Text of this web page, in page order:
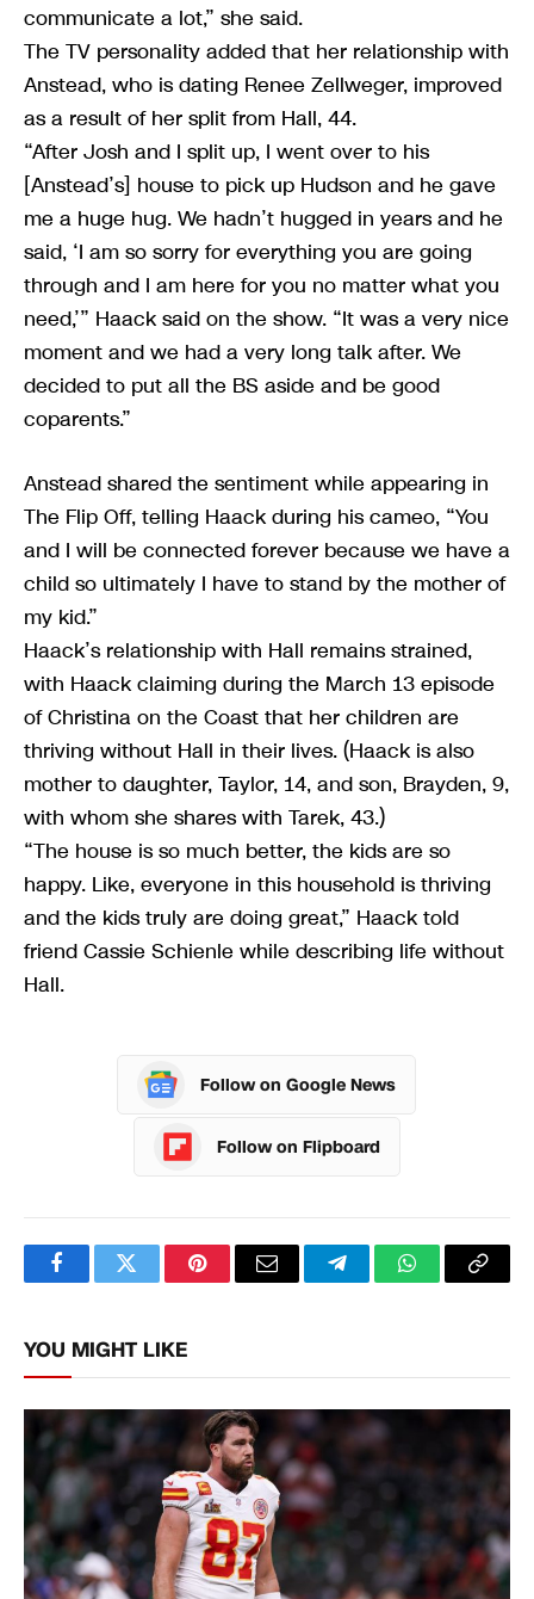
communicate a lot,” she said.
The TV personality added that her relationship with
Anstead, who is dating Renee Zellweger, improved
as a result of her split from Hall, 44.
“After Josh and I split up, I went over to his
[Anstead’s] house to pick up Hudson and he gave
me a huge hug. We hadn’t hugged in years and he
said, ‘I am so sorry for everything you are going
through and I am here for you no matter what you
need,’” Haack said on the show. “It was a very nice
moment and we had a very long talk after. We
decided to put all the BS aside and be good
coparents.”
Anstead shared the sentiment while appearing in
The Flip Off, telling Haack during his cameo, “You
and I will be connected forever because we have a
child so ultimately I have to stand by the mother of
my kid.”
Haack’s relationship with Hall remains strained,
with Haack claiming during the March 13 episode
of Christina on the Coast that her children are
thriving without Hall in their lives. (Haack is also
mother to daughter, Taylor, 14, and son, Brayden, 9,
with whom she shares with Tarek, 43.)
“The house is so much better, the kids are so
happy. Like, everyone in this household is thriving
and the kids truly are doing great,” Haack told
friend Cassie Schienle while describing life without
Hall.
Follow on Google News
Follow on Flipboard
FacebookTwitterPinterestEmail TelegramWhatsApp
Copy
YOU MIGHT LIKE